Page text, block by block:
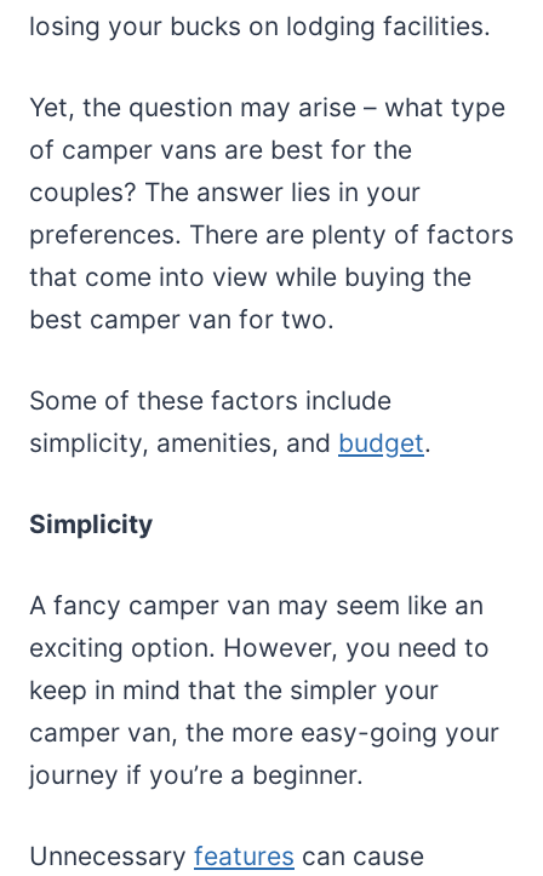
losing your bucks on lodging facilities.
Yet, the question may arise – what type
of camper vans are best for the
couples? The answer lies in your
preferences. There are plenty of factors
that come into view while buying the
best camper van for two.
Some of these factors include
simplicity, amenities, and budget.
Simplicity
A fancy camper van may seem like an
exciting option. However, you need to
keep in mind that the simpler your
camper van, the more easy-going your
journey if you’re a beginner.
Unnecessary features can cause